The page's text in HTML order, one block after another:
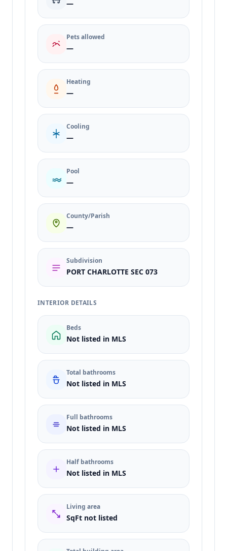
—
Pets allowed
—
Heating
—
Cooling
—
Pool
—
County/Parish
—
Subdivision
PORT CHARLOTTE SEC 073
INTERIOR DETAILS
Beds
Not listed in MLS
Total bathrooms
Not listed in MLS
Full bathrooms
Not listed in MLS
Half bathrooms
Not listed in MLS
Living area
SqFt not listed